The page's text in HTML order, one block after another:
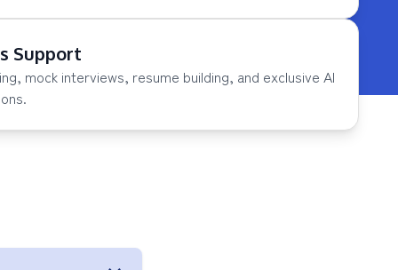
Support
mock interviews, resume building, and exclusive AI